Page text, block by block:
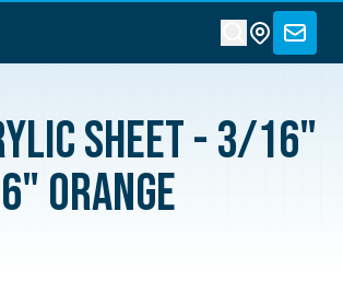
Sheet - 3/16"
Orange